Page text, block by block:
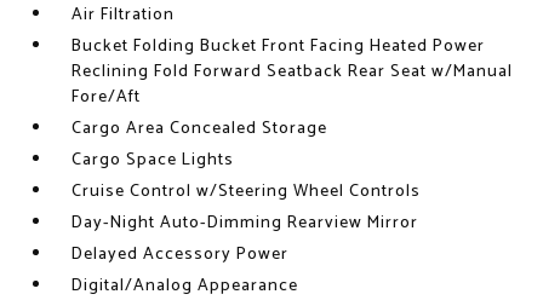
Air Filtration
Bucket Folding Bucket Front Facing Heated Power
Reclining Fold Forward Seatback Rear Seat w/Manual
Fore/Aft
Cargo Area Concealed Storage
Cargo Space Lights
Cruise Control w/Steering Wheel Controls
Day-Night Auto-Dimming Rearview Mirror
Delayed Accessory Power
Digital/Analog Appearance